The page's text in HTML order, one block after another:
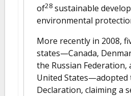
of28 sustainable
environmental
More recently in 2008,
states—Canada,
the Russian Federation,
United States—adopted
Declaration, claiming a